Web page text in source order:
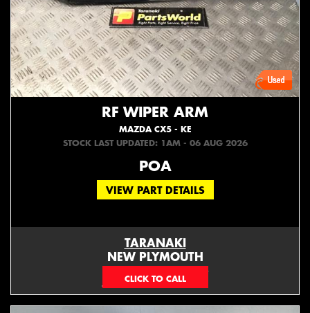
RF WIPER ARM
MAZDA CX5 - KE
STOCK LAST UPDATED: 1AM - 06 AUG 2026
POA
VIEW PART DETAILS
TARANAKI
NEW PLYMOUTH
EMAIL ONLY